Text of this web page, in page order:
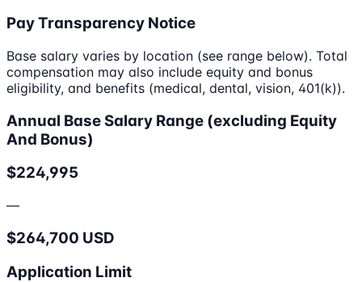
Pay Transparency Notice
Base salary varies by location (see range below). Total
compensation may also include equity and bonus
eligibility, and benefits (medical, dental, vision, 401(k)).
Annual Base Salary Range (excluding Equity
And Bonus)
$224,995
—
$264,700 USD
Application Limit